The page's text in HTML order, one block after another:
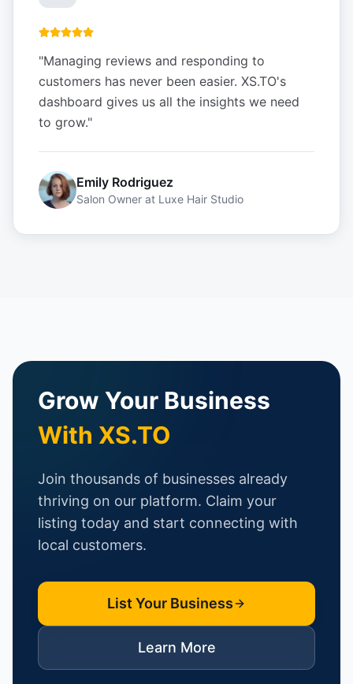
"Managing reviews and responding to
customers has never been easier. XS.TO's
dashboard gives us all the insights we need
to grow."
Emily Rodriguez
Salon Owner at Luxe Hair Studio
Grow Your Business
With XS.TO
Join thousands of businesses already
thriving on our platform. Claim your
listing today and start connecting with
local customers.
List Your Business
Learn More